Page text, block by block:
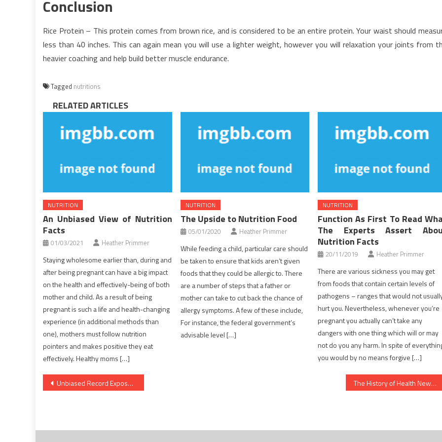
Conclusion
Rice Protein – This protein comes from brown rice, and is considered to be an entire protein. Your waist should
less than 40 inches. This can again mean you will use a lighter weight, however you will relaxation your joints from
heavier coaching and help build better muscle endurance.
Tagged nutritions
RELATED ARTICLES
NUTRITION
An Unbiased View of Nutrition
Facts
01/03/2021 Heather Primmer
Staying wholesome earlier than, during and
after being pregnant can have a big impact
on the health and effectively-being of both
mother and child. As a result of being
pregnant is such a life and health-changing
experience (in additional methods than
one), mothers must follow nutrition
pointers and makes positive they eat
effectively. Healthy moms […]
NUTRITION
The Upside to Nutrition Food
05/01/2020 Heather Primmer
While feeding a child, particular care should
be taken to ensure that kids aren’t given
foods that they could be allergic to. There
are a number of steps that a father or
mother can take to cut back the chance of
allergy symptoms. A few of these include,
For instance, the federal government’s
advisable level […]
NUTRITION
Function As First To Read
The Experts Assert
Nutrition Facts
20/11/2019 Heather Primmer
There are various sickness you may get
from foods that contain certain levels of
pathogens – ranges that would not
hurt you. Nevertheless, whenever you’re
pregnant you actually can’t take any
dangers with one thing which will or may
not do you any harm. In spite of
you would by no means forgive […]
Post
Unbiased Record Exposes The Unanswered Questions on Healthy Food Menu The History of Health News Refuted